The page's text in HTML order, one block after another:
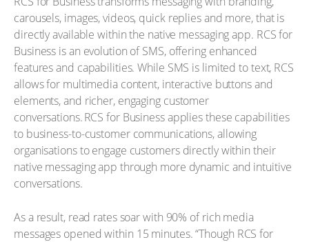
carousels, images, videos, quick replies and more, that is
directly available within the native messaging app. RCS for
Business is an evolution of SMS, offering enhanced
features and capabilities. While SMS is limited to text, RCS
allows for multimedia content, interactive buttons and
elements, and richer, engaging customer
conversations. RCS for Business applies these capabilities
to business-to-customer communications, allowing
organisations to engage customers directly within their
native messaging app through more dynamic and intuitive
conversations.
As a result, read rates soar with 90% of rich media
messages opened within 15 minutes. “Though RCS for